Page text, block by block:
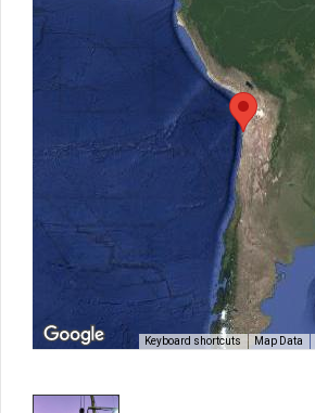
Keyboard shortcuts Map Data